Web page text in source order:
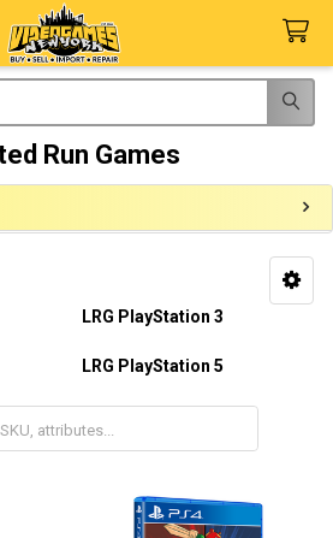
Run Games
LRG PlayStation 3
LRG PlayStation 5